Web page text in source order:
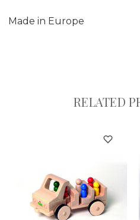
Made in Europe
RELATED